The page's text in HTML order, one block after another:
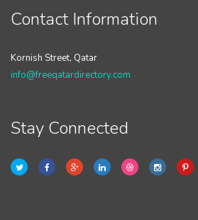
Contact Information
Kornish Street, Qatar
info@freeqatardirectory.com
Stay Connected